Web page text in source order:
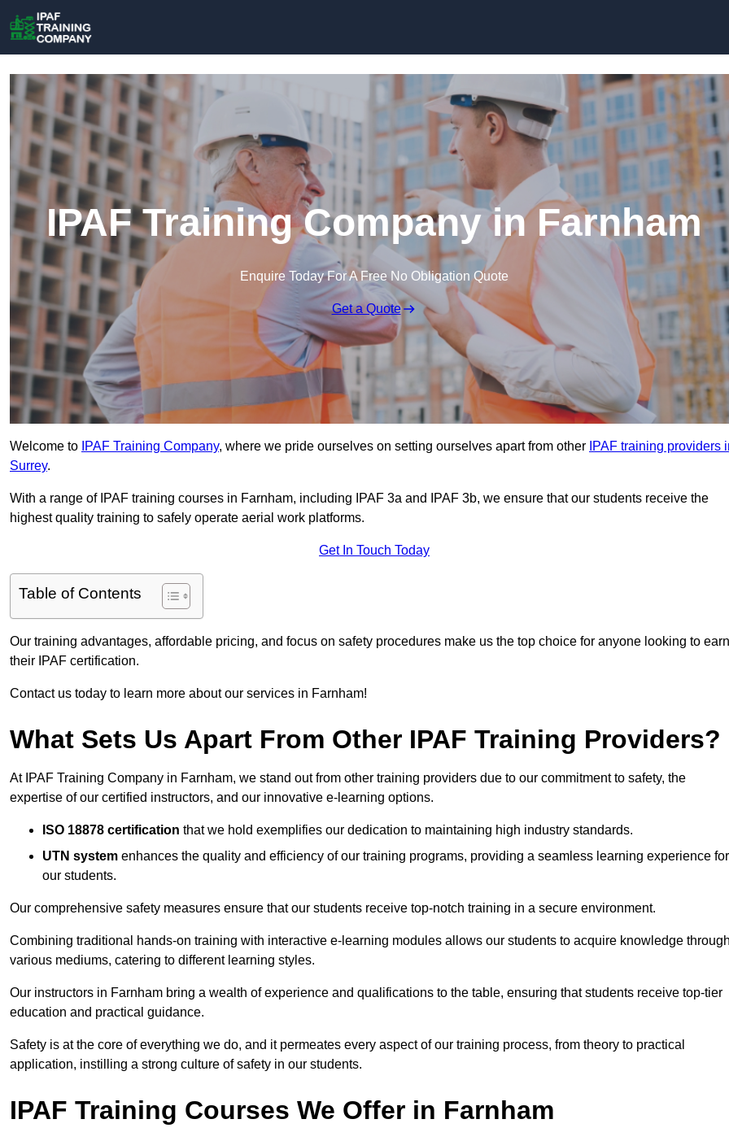
IPAF Training Company in Farnham
Enquire Today For A Free No Obligation Quote
Get a Quote
Welcome to IPAF Training Company, where we pride ourselves on setting ourselves apart from other IPAF training providers
Surrey.
With a range of IPAF training courses in Farnham, including IPAF 3a and IPAF 3b, we ensure that our students receive the
highest quality training to safely operate aerial work platforms.
Get In Touch Today
Table of Contents
Our training advantages, affordable pricing, and focus on safety procedures make us the top choice for anyone looking to earn
their IPAF certification.
Contact us today to learn more about our services in Farnham!
What Sets Us Apart From Other IPAF Training Providers?
At IPAF Training Company in Farnham, we stand out from other training providers due to our commitment to safety, the
expertise of our certified instructors, and our innovative e-learning options.
ISO 18878 certification that we hold exemplifies our dedication to maintaining high industry standards.
UTN system enhances the quality and efficiency of our training programs, providing a seamless learning experience for
our students.
Our comprehensive safety measures ensure that our students receive top-notch training in a secure environment.
Combining traditional hands-on training with interactive e-learning modules allows our students to acquire knowledge
various mediums, catering to different learning styles.
Our instructors in Farnham bring a wealth of experience and qualifications to the table, ensuring that students receive top-tier
education and practical guidance.
Safety is at the core of everything we do, and it permeates every aspect of our training process, from theory to practical
application, instilling a strong culture of safety in our students.
IPAF Training Courses We Offer in Farnham